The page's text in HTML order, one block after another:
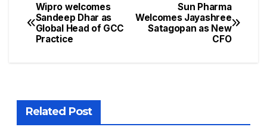
Sun Pharma
Welcomes Jayashree
Satagopan as New
CFO
Wipro welcomes
Sandeep Dhar as
Global Head of GCC
Practice
Related Post